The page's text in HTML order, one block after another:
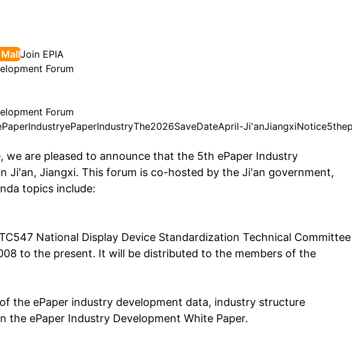
Join EPIA
Forum
Forum
IndustryePaperIndustryThe2026SaveDateApril-Ji'anJiangxiNotice5th
are pleased to announce that the 5th ePaper Industry
Ji'an, Jiangxi. This forum is co-hosted by the Ji'an government,
topics include:
National Display Device Standardization Technical Committee
to the present. It will be distributed to the members of the
the ePaper industry development data, industry structure
ePaper Industry Development White Paper.